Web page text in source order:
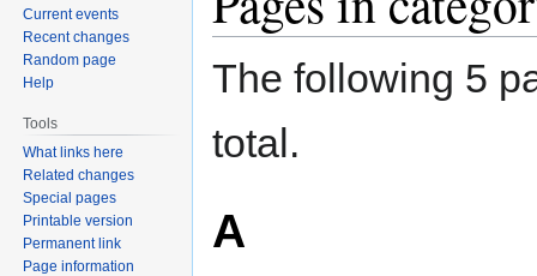
to
navigation
to
search
The following 5
total.
A
Current events
Recent changes
Random page
Help
Tools
What links here
Related changes
Special pages
Printable version
Permanent link
Page information